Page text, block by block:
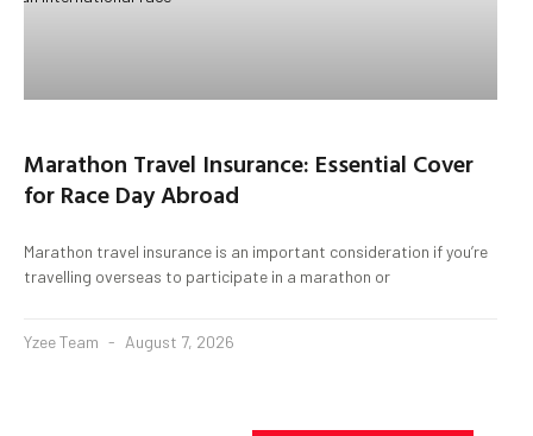
Marathon Travel Insurance: Essential Cover
for Race Day Abroad
Marathon travel insurance is an important consideration if you’re
travelling overseas to participate in a marathon or
Yzee Team August 7, 2026